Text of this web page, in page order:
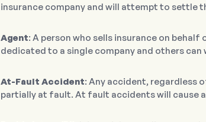
insurance company and will attempt to settle
Agent: A person who sells insurance on
dedicated to a single company and others
At-Fault Accident: Any accident, regardless
partially at fault. At fault accidents will cause